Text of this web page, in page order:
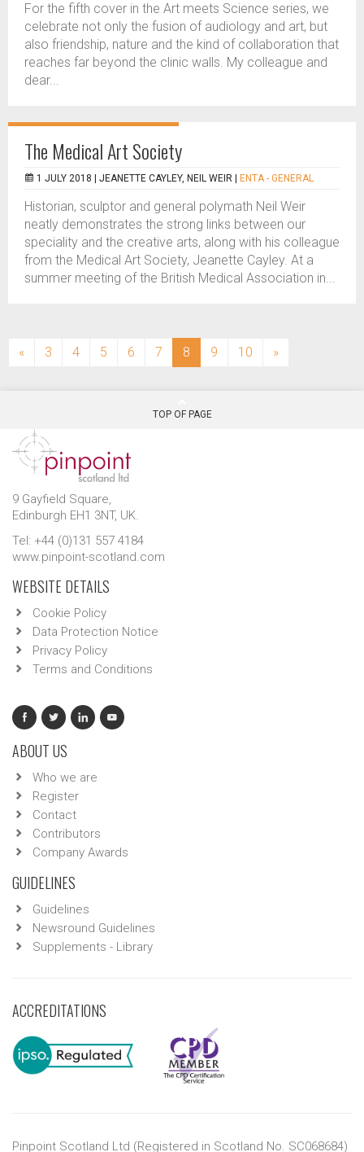
For the fifth cover in the Art meets Science series, we
celebrate not only the fusion of audiology and art, but
also friendship, nature and the kind of collaboration that
reaches far beyond the clinic walls. My colleague and
dear...
The Medical Art Society
1 JULY 2018 | JEANETTE CAYLEY, NEIL WEIR ENTA - GENERAL
Historian, sculptor and general polymath Neil Weir
neatly demonstrates the strong links between our
speciality and the creative arts, along with his colleague
from the Medical Art Society, Jeanette Cayley. At a
summer meeting of the British Medical Association in...
« 3 4 5 6 7 8 (current)
9 10 »
TOP OF PAGE
9 Gayfield Square,
Edinburgh EH1 3NT, UK.
Tel: +44 (0)131 557 4184
www.pinpoint-scotland.com
WEBSITE DETAILS
Cookie Policy
Data Protection Notice
Privacy Policy
Terms and Conditions
ABOUT US
Who we are
Register
Contact
Contributors
Company Awards
GUIDELINES
Guidelines
Newsround Guidelines
Supplements - Library
ACCREDITATIONS
Pinpoint Scotland Ltd (Registered in Scotland No. SC068684)